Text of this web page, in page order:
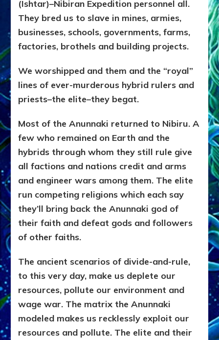
(Ishtar)–Nibiran Expedition personnel all.
They bred us to slave in mines, armies,
businesses, schools, governments, farms,
factories, brothels and building projects.
We worshipped and them and the “royal”
lines of ever-murderous hybrid rulers and
priests–the elite–they begat.
Most of the Anunnaki returned to Nibiru. A
few who remained on Earth and the
hybrids through whom they still rule give
all factions and nations credit and arms
and engineer wars among them. The elite
run competing religions which each say
they’ll bring back the Anunnaki god of
their faith and defeat gods and followers
of other faiths.
The ancient scenarios of divide-and-rule,
to this very day, make us deplete our
resources, pollute our environment and
wage war. The matrix the Anunnaki
modeled makes us recklessly exploit our
resources and pollute. The elite and their